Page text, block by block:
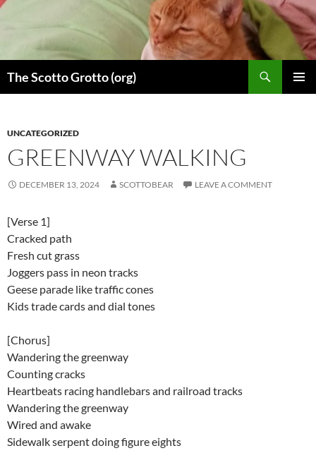
Skip
content
The Scotto Grotto (org)
UNCATEGORIZED
GREENWAY WALKING
DECEMBER 13, 2024 SCOTTOBEAR LEAVE A COMMENT
[Verse 1]
Cracked path
Fresh cut grass
Joggers pass in neon tracks
Geese parade like traffic cones
Kids trade cards and dial tones
[Chorus]
Wandering the greenway
Counting cracks
Heartbeats racing handlebars and railroad tracks
Wandering the greenway
Wired and awake
Sidewalk serpent doing figure eights